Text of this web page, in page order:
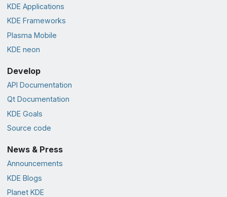
KDE Applications
KDE Frameworks
Plasma Mobile
KDE neon
Develop
API Documentation
Qt Documentation
KDE Goals
Source code
News & Press
Announcements
KDE Blogs
Planet KDE